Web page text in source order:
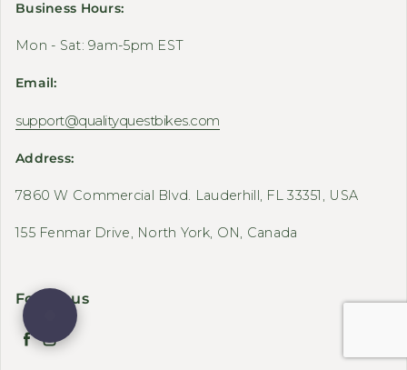
Business Hours:
Mon - Sat: 9am-5pm EST
Email:
support@qualityquestbikes.com
Address:
7860 W Commercial Blvd. Lauderhill, FL 33351, USA
155 Fenmar Drive, North York, ON, Canada
Follow us
Facebook
Instagram